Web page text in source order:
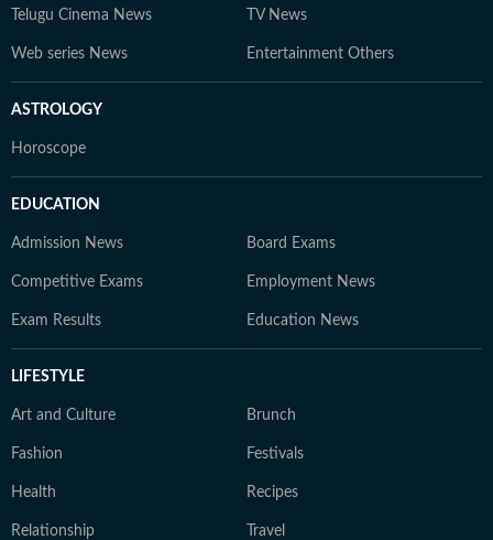
Telugu Cinema News TV News
Web series News Entertainment Others
ASTROLOGY
Horoscope
EDUCATION
Admission News Board Exams
Competitive Exams Employment News
Exam Results Education News
LIFESTYLE
Art and Culture Brunch
Fashion Festivals
Health Recipes
Relationship Travel